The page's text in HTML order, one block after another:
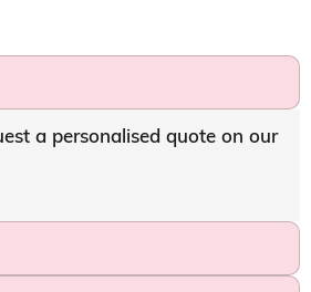
a personalised quote on our